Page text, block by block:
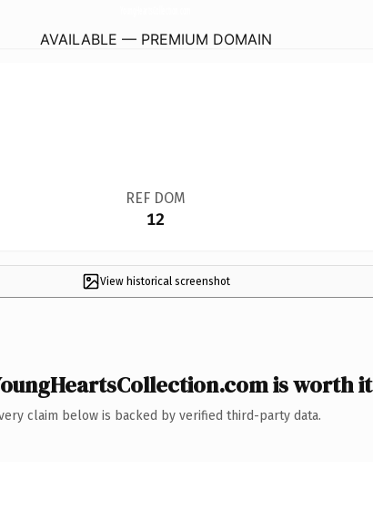
AVAILABLE — PREMIUM DOMAIN
REF DOM
12
View historical screenshot
is worth it
claim below is backed by verified third-party data.